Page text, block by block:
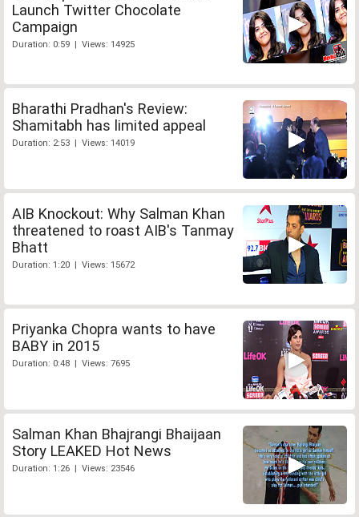
Launch Twitter Chocolate
Campaign
Duration: 0:59 | Views: 14925
Bharathi Pradhan's Review:
Shamitabh has limited appeal
Duration: 2:53 | Views: 14019
AIB Knockout: Why Salman Khan
threatened to roast AIB's Tanmay
Bhatt
Duration: 1:20 | Views: 15672
Priyanka Chopra wants to have
BABY in 2015
Duration: 0:48 | Views: 7695
Salman Khan Bhajrangi Bhaijaan
Story LEAKED Hot News
Duration: 1:26 | Views: 23546